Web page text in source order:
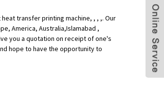
transfer printing machine, , , ,. Our
America, Australia,Islamabad ,
you a quotation on receipt of one's
hope to have the opportunity to